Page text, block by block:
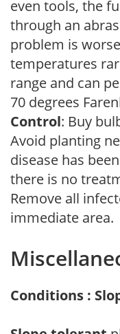
even tools, the
through an
problem is
temperatures
range and can
70 degrees
Control: Buy
Avoid planting
disease has
there is no
Remove all
immediate area.
Conditions :